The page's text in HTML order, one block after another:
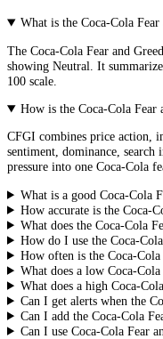
What is the Coca-Cola
The Coca-Cola Fear and
showing Neutral . It
100 scale.
How is the Coca-Cola Fear
CFGI combines price action,
sentiment, dominance,
pressure into one Coca-Cola
What is a good Coca-Cola
How accurate is the Coca-
What does the Coca-Cola
How do I use the Coca-
How often is the Coca-
What does a low Coca-
What does a high Coca-
Can I get alerts when the
Can I add the Coca-Cola
Can I use Coca-Cola Fear